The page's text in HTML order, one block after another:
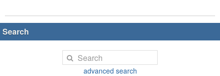
Search
advanced search